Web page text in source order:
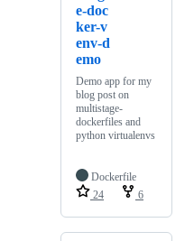
e-doc
ker-v
env-d
emo
Demo app for my
blog post on
multistage-
dockerfiles and
python virtualenvs
Dockerfile
24
6